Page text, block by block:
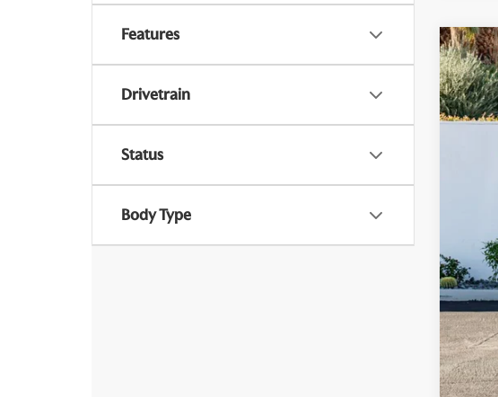
Features
Drivetrain
Status
Body Type
2026
VIN: